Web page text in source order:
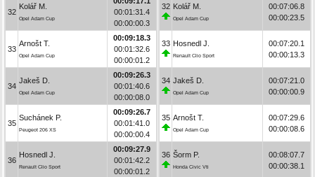
32
Kolář M.
Opel Adam Cup
00:01:31.4
00:00:00.3
33
Arnošt T.
Opel Adam Cup
00:09:18.3
00:01:32.6
00:00:01.2
34
Jakeš D.
Opel Adam Cup
00:09:26.3
00:01:40.6
00:00:08.0
35
Suchánek P.
Peugeot 206 XS
00:09:26.7
00:01:41.0
00:00:00.4
36
Hosnedl J.
Renault Clio Sport
00:09:27.9
00:01:42.2
00:00:01.2
32 Kolář M.
Opel Adam Cup
00:07:06.8
00:00:23.5
33 Hosnedl J.
Renault Clio Sport
00:07:20.1
00:00:13.3
34 Jakeš D.
Opel Adam Cup
00:07:21.0
00:00:00.9
35 Arnošt T.
Opel Adam Cup
00:07:29.6
00:00:08.6
36 Šorm P.
Honda Civic Vti
00:08:07.7
00:00:38.1